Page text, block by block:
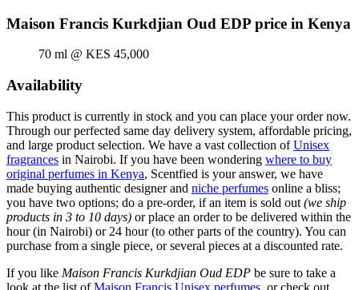
Maison Francis Kurkdjian Oud EDP price in Kenya
70 ml @ KES 45,000
Availability
This product is currently in stock and you can place your order now.
Through our perfected same day delivery system, affordable pricing,
and large product selection. We have a vast collection ofUnisex
fragrances in Nairobi. If you have been wondering where to buy
original perfumes in Kenya, Scentfied is your answer, we have
made buying authentic designer and niche perfumes online a bliss;
you have two options; do a pre-order, if an item is sold out (we ship
products in 3 to 10 days) or place an order to be delivered within the
hour (in Nairobi) or 24 hour (to other parts of the country). You can
purchase from a single piece, or several pieces at a discounted rate.
If you like Maison Francis Kurkdjian Oud EDP be sure to take a
look at the list ofMaison Francis Unisex perfumes, or check out